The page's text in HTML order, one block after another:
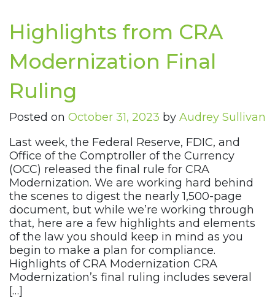
Highlights from CRA
Modernization Final
Ruling
Posted on October 31, 2023 by Audrey Sullivan
Last week, the Federal Reserve, FDIC, and
Office of the Comptroller of the Currency
(OCC) released the final rule for CRA
Modernization. We are working hard behind
the scenes to digest the nearly 1,500-page
document, but while we’re working through
that, here are a few highlights and elements
of the law you should keep in mind as you
begin to make a plan for compliance.
Highlights of CRA Modernization CRA
Modernization’s final ruling includes several
[…]